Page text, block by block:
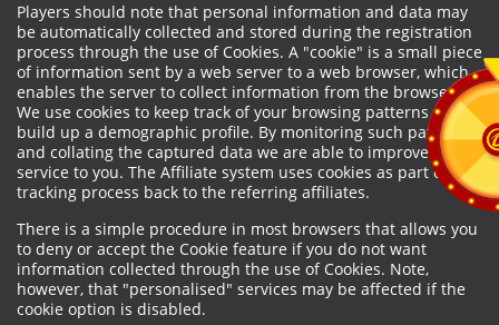
Players should note that personal information and data may
be automatically collected and stored during the registration
process through the use of Cookies. A "cookie" is a small piece
of information sent by a web server to a web browser, which
enables the server to collect information from the browser.
We use cookies to keep track of your browsing patterns and to
build up a demographic profile. By monitoring such patterns
and collating the captured data we are able to improve our
service to you. The Affiliate system uses cookies as part of the
tracking process back to the referring affiliates.
There is a simple procedure in most browsers that allows you
to deny or accept the Cookie feature if you do not want
information collected through the use of Cookies. Note,
however, that "personalised" services may be affected if the
cookie option is disabled.